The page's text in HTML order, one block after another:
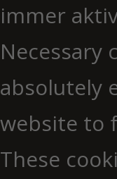
immer
Necessary
absolutely
website to
These